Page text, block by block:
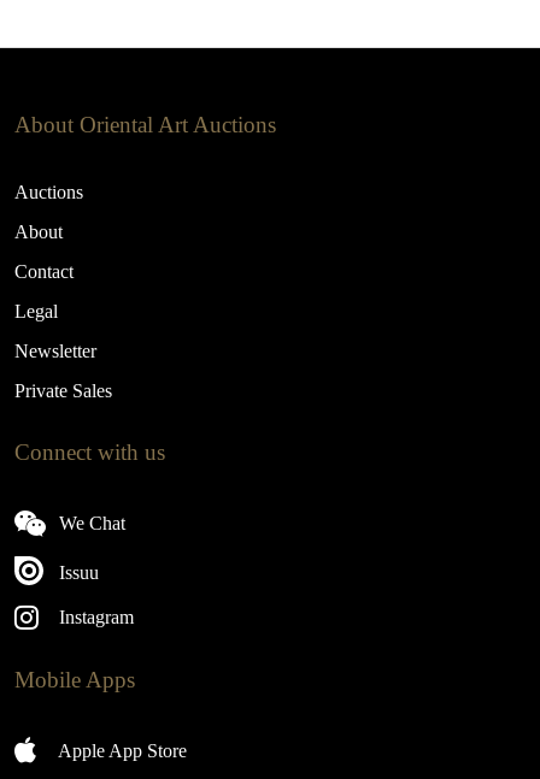
About Oriental Art Auctions
Auctions
About
Contact
Legal
Newsletter
Private Sales
Connect with us
We Chat
Issuu
Instagram
Mobile Apps
Apple App Store